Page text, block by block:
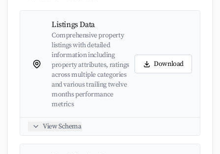
Listings Data
Comprehensive property
listings with detailed
information including
property attributes, ratings
across multiple categories
and various trailing twelve
months performance
metrics
Download
View Schema